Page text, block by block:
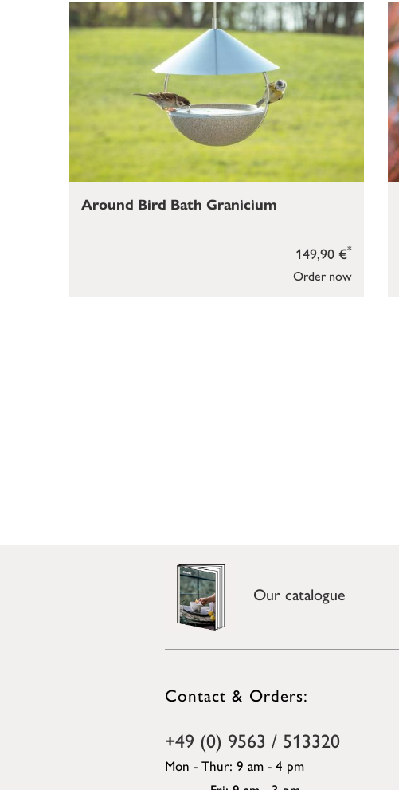
Order now
149,90 €*
Around Bird Bath Granicium
Our catalogue
Contact & Orders:
+49 (0) 9563 / 513320
Mon - Thur: 9 am - 4 pm